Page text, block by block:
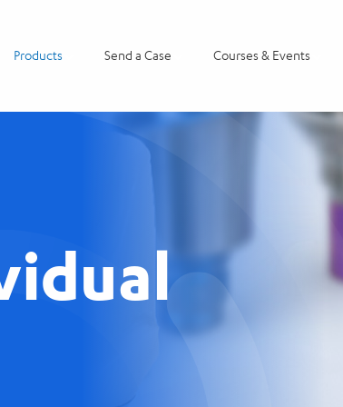
Products Send a Case Courses & Events